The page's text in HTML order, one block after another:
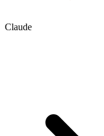
Claude